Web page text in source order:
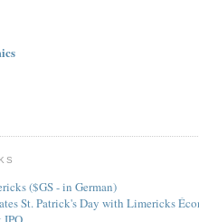
($GS - in German)
St. Patrick's Day with Limericks